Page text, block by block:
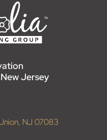
Jersey
NJ 07083